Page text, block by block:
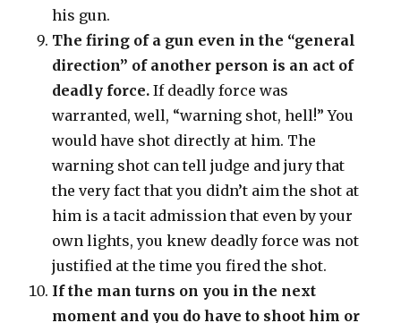
his gun.
The firing of a gun even in the “general
direction” of another person is an act of
deadly force. If deadly force was
warranted, well, “warning shot, hell!” You
would have shot directly at him. The
warning shot can tell judge and jury that
the very fact that you didn’t aim the shot at
him is a tacit admission that even by your
own lights, you knew deadly force was not
justified at the time you fired the shot.
If the man turns on you in the next
moment and you do have to shoot him or